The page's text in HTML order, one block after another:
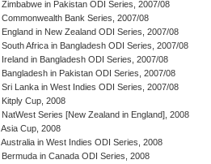
Zimbabwe in Pakistan ODI Series, 2007/08
Commonwealth Bank Series, 2007/08
England in New Zealand ODI Series, 2007/08
South Africa in Bangladesh ODI Series, 2007/08
Ireland in Bangladesh ODI Series, 2007/08
Bangladesh in Pakistan ODI Series, 2007/08
Sri Lanka in West Indies ODI Series, 2007/08
Kitply Cup, 2008
NatWest Series [New Zealand in England], 2008
Asia Cup, 2008
Australia in West Indies ODI Series, 2008
Bermuda in Canada ODI Series, 2008